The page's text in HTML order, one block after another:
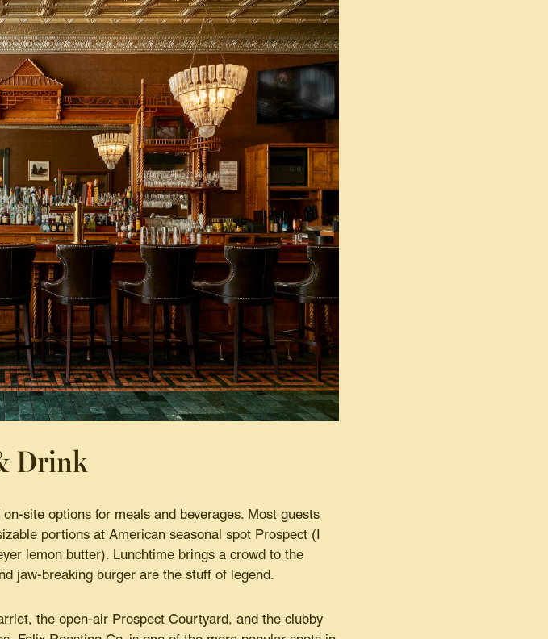
Drink
site options for meals and beverages. Most guests
portions at American seasonal spot Prospect (I
lemon butter). Lunchtime brings a crowd to the
jaw-breaking burger are the stuff of legend.
the open-air Prospect Courtyard, and the clubby